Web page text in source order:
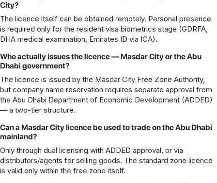
City?
The licence itself can be obtained remotely. Personal presence
is required only for the resident visa biometrics stage (GDRFA,
DHA medical examination, Emirates ID via ICA).
Who actually issues the licence — Masdar City or the Abu
Dhabi government?
The licence is issued by the Masdar City Free Zone Authority,
but company name reservation requires separate approval from
the Abu Dhabi Department of Economic Development (ADDED)
— a two-tier structure.
Can a Masdar City licence be used to trade on the Abu Dhabi
mainland?
Only through dual licensing with ADDED approval, or via
distributors/agents for selling goods. The standard zone licence
is valid only within the free zone itself.